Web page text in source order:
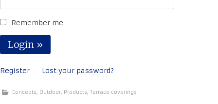
Remember me
Register Lost your password?
Concepts, Outdoor, Products, Terrace coverings